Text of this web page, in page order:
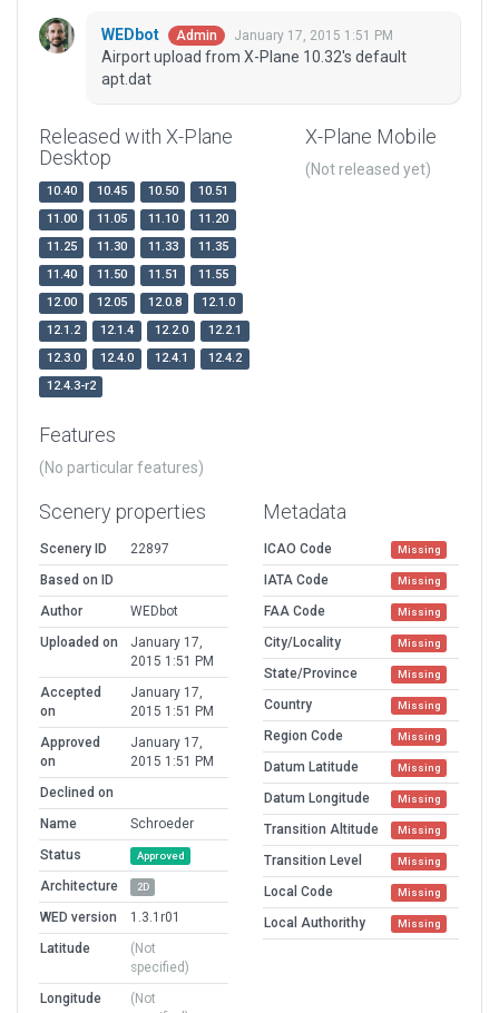
WEDbot Admin January 17, 2015 1:51 PM
Airport upload from X-Plane 10.32's default
apt.dat
Released with X-Plane
Desktop
10.40 10.45 10.50
10.51
11.00
11.05 11.10
11.20
11.25
11.30 11.33
11.35
11.40
11.50 11.51
11.55
12.00
12.05 12.0.8
12.1.0
12.1.2
12.1.4 12.2.0
12.2.1
12.3.0
12.4.0 12.4.1
12.4.2
12.4.3-r2
X-Plane Mobile
(Not released yet)
Features
(No particular features)
Scenery properties
Scenery ID
22897
Based on ID
Author
WEDbot
Uploaded on
January 17,
2015 1:51 PM
Accepted
on
January 17,
2015 1:51 PM
Approved
on
January 17,
2015 1:51 PM
Declined on
Name
Schroeder
Status
Approved
Architecture 2D
WED version
1.3.1r01
Latitude
(Not
specified)
Longitude
(Not
Metadata
ICAO Code Missing
IATA Code Missing
FAA Code Missing
City/Locality Missing
State/Province Missing
Country Missing
Region Code Missing
Datum Latitude Missing
Datum Longitude Missing
Transition Altitude Missing
Transition Level Missing
Local Code Missing
Local Authorithy Missing